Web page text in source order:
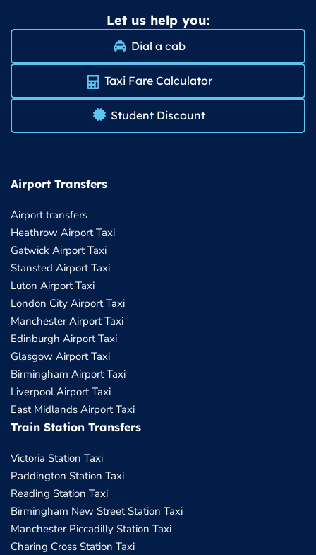
Let us help you:
Dial a cab
Taxi Fare Calculator
Student Discount
Airport Transfers
Airport transfers
Heathrow Airport Taxi
Gatwick Airport Taxi
Stansted Airport Taxi
Luton Airport Taxi
London City Airport Taxi
Manchester Airport Taxi
Edinburgh Airport Taxi
Glasgow Airport Taxi
Birmingham Airport Taxi
Liverpool Airport Taxi
East Midlands Airport Taxi
Train Station Transfers
Victoria Station Taxi
Paddington Station Taxi
Reading Station Taxi
Birmingham New Street Station Taxi
Manchester Piccadilly Station Taxi
Charing Cross Station Taxi